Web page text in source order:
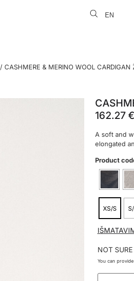
EN
LT
/ CASHMERE & MERINO WOOL CARDIGAN
162.27 €
A soft and
elongated
Product
XS/S
NOT
You can